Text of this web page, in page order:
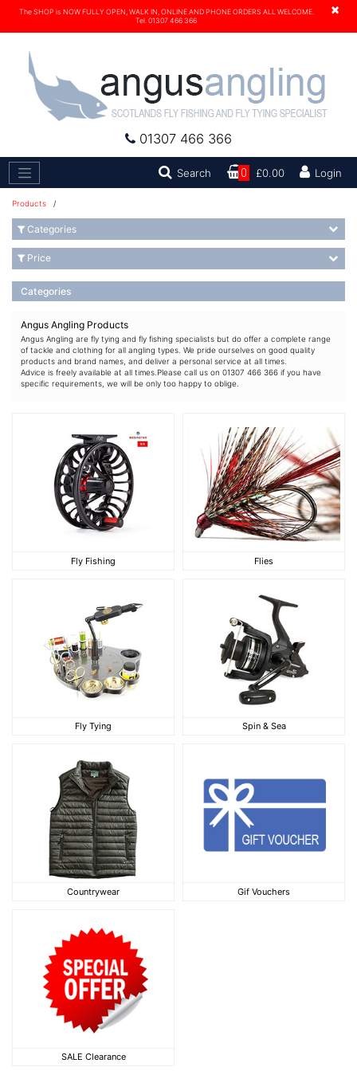
×
The SHOP is NOW FULLY OPEN, WALK IN, ONLINE AND PHONE ORDERS ALL WELCOME.
Tel. 01307 466 366
01307 466 366
Search Search0 £0.00 Login
Products /
Categories
Angus Angling Products
Angus Angling are fly tying and fly fishing specialists but do offer a complete range
of tackle and clothing for all angling types. We pride ourselves on good quality
products and brand names, and deliver a personal service at all times.
Advice is freely available at all times.Please call us on 01307 466 366 if you have
specific requirements, we will be only too happy to oblige.
Fly Fishing Flies
Fly Tying Spin & Sea
Countrywear Gif Vouchers
SALE Clearance
Categories
Price